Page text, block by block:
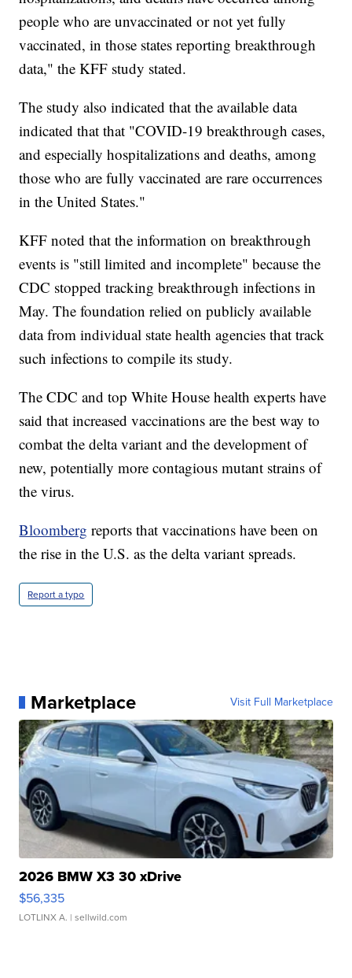
people who are unvaccinated or not yet fully
vaccinated, in those states reporting breakthrough
data," the KFF study stated.
The study also indicated that the available data
indicated that that "COVID-19 breakthrough cases,
and especially hospitalizations and deaths, among
those who are fully vaccinated are rare occurrences
in the United States."
KFF noted that the information on breakthrough
events is "still limited and incomplete" because the
CDC stopped tracking breakthrough infections in
May. The foundation relied on publicly available
data from individual state health agencies that track
such infections to compile its study.
The CDC and top White House health experts have
said that increased vaccinations are the best way to
combat the delta variant and the development of
new, potentially more contagious mutant strains of
the virus.
Bloomberg reports that vaccinations have been on
the rise in the U.S. as the delta variant spreads.
Report a typo
Marketplace Visit Full Marketplace
2026 BMW X3 30 xDrive
$56,335
LOTLINX A. | sellwild.com